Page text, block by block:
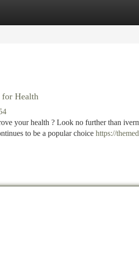
for Health
your health ? Look no further than
to be a popular choice https://